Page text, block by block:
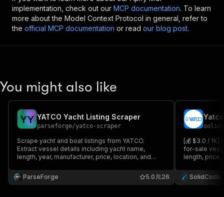
implementation, check out our MCP documentation. To learn
more about the Model Context Protocol in general, refer to
the official MCP documentation or read our blog post.
You might also like
YY YATCO Yacht Listing Scraper
parseforge/yatco-scraper
Scrape yacht and boat listings from YATCO.
Extract vessel details including yacht name,
length, year, manufacturer, price, location, and
ParseForge
26
5.0
[💰 $3.0 / 1K]
for-sale
length, price,
and country.
SolidCode